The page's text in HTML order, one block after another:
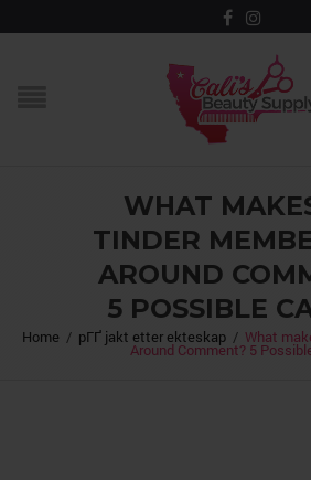
WHAT
TINDER
AROUND
5 POSSIBLE
Home / pГҐ jakt etter ekteskap / What
Around Comment? 5